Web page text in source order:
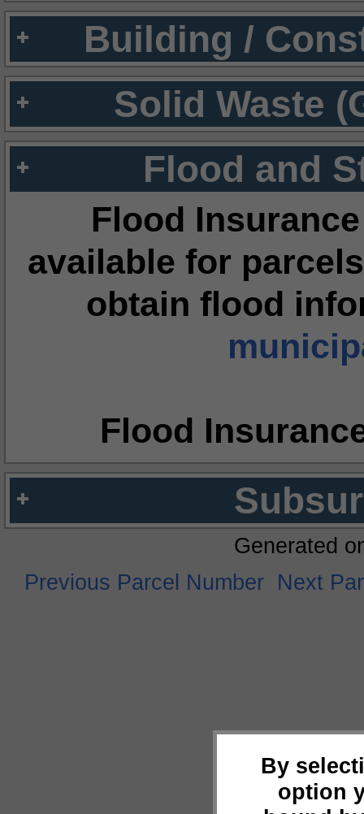
Building /
Solid Waste
Flood and
Flood
available for
obtain flood
Flood
By
option
Generated
Previous Parcel Number Next